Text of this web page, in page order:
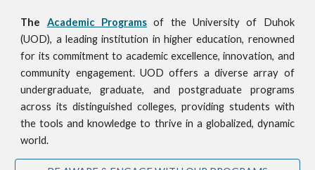
The Academic Programs of the University of Duhok
(UOD), a leading institution in higher education, renowned
for its commitment to academic excellence, innovation, and
community engagement. UOD offers a diverse array of
undergraduate, graduate, and postgraduate programs
across its distinguished colleges, providing students with
the tools and knowledge to thrive in a globalized, dynamic
world.